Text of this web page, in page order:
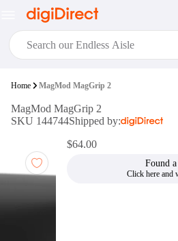
Home MagMod MagGrip 2
MagMod MagGrip 2
SKU 144744Shipped by:
$64.00
Found